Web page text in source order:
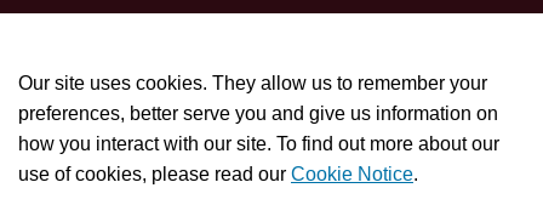
Our site uses cookies. They allow us to remember your
preferences, better serve you and give us information on
how you interact with our site. To find out more about our
use of cookies, please read our Cookie Notice.
2T4
Technical or course-related support questions:
helpdesk@econcordia.com
Partnerships, collaboration opportunities, or general